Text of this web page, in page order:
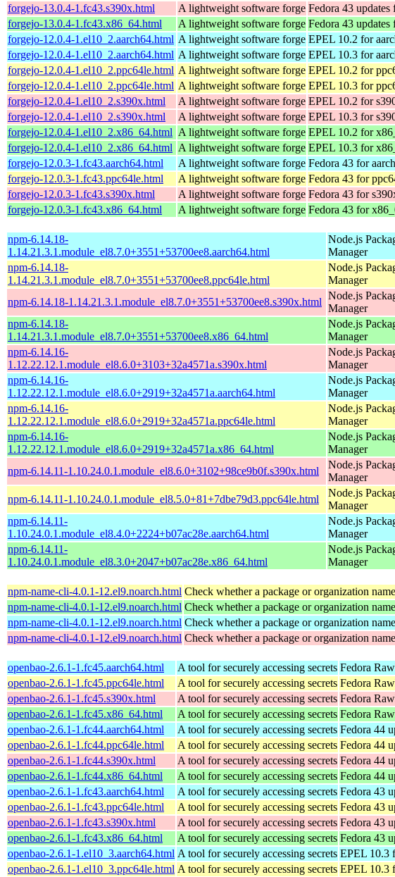
forgejo-13.0.4-1.fc43.s390x.html
A lightweight software forge Fedora 43 updates
forgejo-13.0.4-1.fc43.x86_64.html
A lightweight software forge Fedora 43
forgejo-12.0.4-1.el10_2.aarch64.html A lightweight software forge EPEL 10.2 for
forgejo-12.0.4-1.el10_2.aarch64.html A lightweight software forge EPEL 10.3 for
forgejo-12.0.4-1.el10_2.ppc64le.html A lightweight software forge EPEL 10.2 for
forgejo-12.0.4-1.el10_2.ppc64le.html A lightweight software forge EPEL 10.3 for
forgejo-12.0.4-1.el10_2.s390x.html
A lightweight software forge EPEL 10.2 for
forgejo-12.0.4-1.el10_2.s390x.html
A lightweight software forge EPEL 10.3 for
forgejo-12.0.4-1.el10_2.x86_64.html A lightweight software forge EPEL 10.2 for
forgejo-12.0.4-1.el10_2.x86_64.html A lightweight software forge EPEL 10.3 for
forgejo-12.0.3-1.fc43.aarch64.html
A lightweight software forge Fedora 43 for
forgejo-12.0.3-1.fc43.ppc64le.html
A lightweight software forge Fedora 43 for
forgejo-12.0.3-1.fc43.s390x.html
A lightweight software forge Fedora 43 for
forgejo-12.0.3-1.fc43.x86_64.html
A lightweight software forge Fedora 43 for
npm-6.14.18-
1.14.21.3.1.module_el8.7.0+3551+53700ee8.aarch64.html
Node.js
Manager
npm-6.14.18-
1.14.21.3.1.module_el8.7.0+3551+53700ee8.ppc64le.html
Node.js
Manager
npm-6.14.18-1.14.21.3.1.module_el8.7.0+3551+53700ee8.s390x.html
Node.js
Manager
npm-6.14.18-
1.14.21.3.1.module_el8.7.0+3551+53700ee8.x86_64.html
Node.js
Manager
npm-6.14.16-
1.12.22.12.1.module_el8.6.0+3103+32a4571a.s390x.html
Node.js
Manager
npm-6.14.16-
1.12.22.12.1.module_el8.6.0+2919+32a4571a.aarch64.html
Node.js
Manager
npm-6.14.16-
1.12.22.12.1.module_el8.6.0+2919+32a4571a.ppc64le.html
Node.js
Manager
npm-6.14.16-
1.12.22.12.1.module_el8.6.0+2919+32a4571a.x86_64.html
Node.js
Manager
npm-6.14.11-1.10.24.0.1.module_el8.6.0+3102+98ce9b0f.s390x.html
Node.js
Manager
npm-6.14.11-1.10.24.0.1.module_el8.5.0+81+7dbe79d3.ppc64le.html
Node.js
Manager
npm-6.14.11-
1.10.24.0.1.module_el8.4.0+2224+b07ac28e.aarch64.html
Node.js
Manager
npm-6.14.11-
1.10.24.0.1.module_el8.3.0+2047+b07ac28e.x86_64.html
Node.js
Manager
npm-name-cli-4.0.1-12.el9.noarch.html Check whether a package or organization
npm-name-cli-4.0.1-12.el9.noarch.html Check whether a package or organization
npm-name-cli-4.0.1-12.el9.noarch.html Check whether a package or organization
npm-name-cli-4.0.1-12.el9.noarch.html Check whether a package or organization
openbao-2.6.1-1.fc45.aarch64.html A tool for securely accessing secrets Fedora
openbao-2.6.1-1.fc45.ppc64le.html
A tool for securely accessing secrets Fedora
openbao-2.6.1-1.fc45.s390x.html
A tool for securely accessing secrets Fedora
openbao-2.6.1-1.fc45.x86_64.html
A tool for securely accessing secrets Fedora
openbao-2.6.1-1.fc44.aarch64.html
A tool for securely accessing secrets Fedora 44
openbao-2.6.1-1.fc44.ppc64le.html
A tool for securely accessing secrets Fedora 44
openbao-2.6.1-1.fc44.s390x.html
A tool for securely accessing secrets Fedora 44
openbao-2.6.1-1.fc44.x86_64.html
A tool for securely accessing secrets Fedora 44
openbao-2.6.1-1.fc43.aarch64.html
A tool for securely accessing secrets Fedora 43
openbao-2.6.1-1.fc43.ppc64le.html
A tool for securely accessing secrets Fedora 43
openbao-2.6.1-1.fc43.s390x.html
A tool for securely accessing secrets Fedora 43
openbao-2.6.1-1.fc43.x86_64.html
A tool for securely accessing secrets Fedora 43
openbao-2.6.1-1.el10_3.aarch64.html A tool for securely accessing secrets EPEL 10.3
openbao-2.6.1-1.el10_3.ppc64le.html A tool for securely accessing secrets EPEL 10.3